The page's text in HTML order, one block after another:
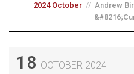
2024 October
Andrew
18 OCTOBER 2024